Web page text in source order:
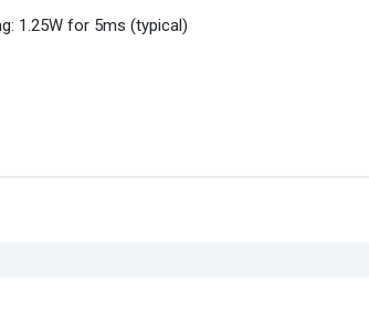
1.25W for 5ms (typical)